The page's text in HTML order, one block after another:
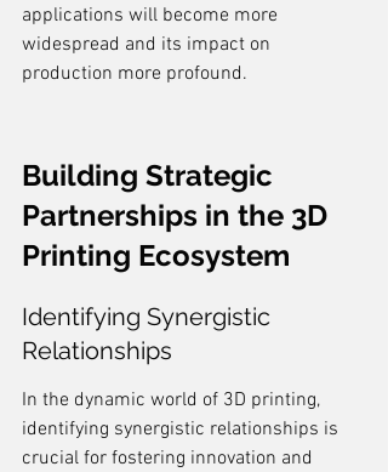
applications will become more
widespread and its impact on
production more profound.
Building Strategic
Partnerships in the 3D
Printing Ecosystem
Identifying Synergistic
Relationships
In the dynamic world of 3D printing,
identifying synergistic relationships is
crucial for fostering innovation and